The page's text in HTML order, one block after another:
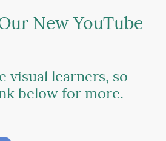
New YouTube
visual learners, so
below for more.